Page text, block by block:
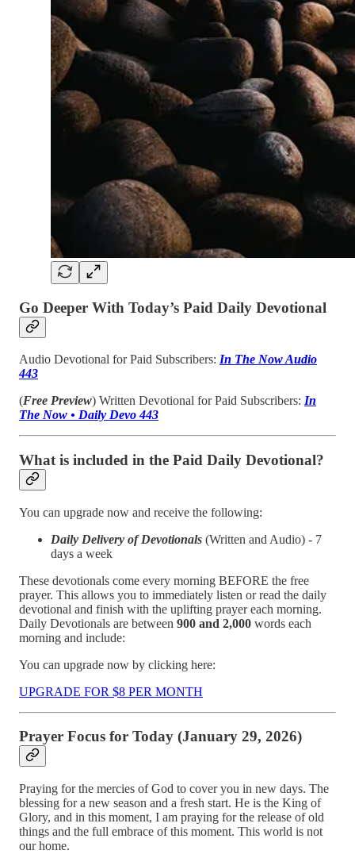
Go Deeper With Today’s Paid Daily Devotional
Audio Devotional for Paid Subscribers: In The Now Audio
443
(Free Preview) Written Devotional for Paid Subscribers: In
The Now • Daily Devo 443
What is included in the Paid Daily Devotional?
You can upgrade now and receive the following:
Daily Delivery of Devotionals (Written and Audio) - 7
days a week
These devotionals come every morning BEFORE the free
prayer. This allows you to immediately listen or read the daily
devotional and finish with the uplifting prayer each morning.
Daily Devotionals are between 900 and 2,000 words each
morning and include:
You can upgrade now by clicking here:
UPGRADE FOR $8 PER MONTH
Prayer Focus for Today (January 29, 2026)
Praying for the mercies of God to cover you in new days. The
blessing for a new season and a fresh start. He is the King of
Glory, and in this moment, I am praying for the release of old
things and the full embrace of this moment. This world is not
our home.